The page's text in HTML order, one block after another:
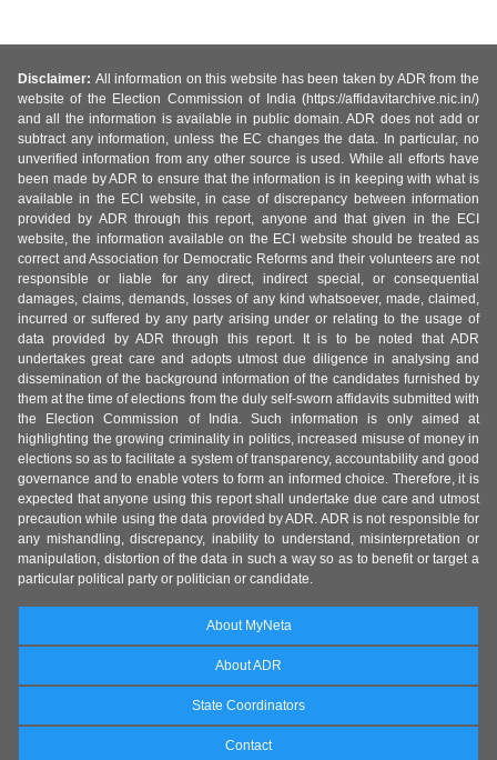
Disclaimer: All information on this website has been taken by ADR from the
website of the Election Commission of India (https://affidavitarchive.nic.in/)
and all the information is available in public domain. ADR does not add or
subtract any information, unless the EC changes the data. In particular, no
unverified information from any other source is used. While all efforts have
been made by ADR to ensure that the information is in keeping with what is
available in the ECI website, in case of discrepancy between information
provided by ADR through this report, anyone and that given in the ECI
website, the information available on the ECI website should be treated as
correct and Association for Democratic Reforms and their volunteers are not
responsible or liable for any direct, indirect special, or consequential
damages, claims, demands, losses of any kind whatsoever, made, claimed,
incurred or suffered by any party arising under or relating to the usage of
data provided by ADR through this report. It is to be noted that ADR
undertakes great care and adopts utmost due diligence in analysing and
dissemination of the background information of the candidates furnished by
them at the time of elections from the duly self-sworn affidavits submitted with
the Election Commission of India. Such information is only aimed at
highlighting the growing criminality in politics, increased misuse of money in
elections so as to facilitate a system of transparency, accountability and good
governance and to enable voters to form an informed choice. Therefore, it is
expected that anyone using this report shall undertake due care and utmost
precaution while using the data provided by ADR. ADR is not responsible for
any mishandling, discrepancy, inability to understand, misinterpretation or
manipulation, distortion of the data in such a way so as to benefit or target a
particular political party or politician or candidate.
About MyNeta
About ADR
State Coordinators
Contact